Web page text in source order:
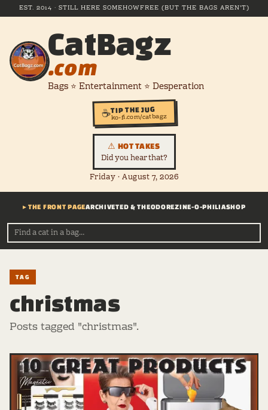
EST. 2014 · STILL HERE SOMEHOWFREE (BUT THE BAGS AREN'T)
CatBagz
.com
Bags ⭐ Entertainment ⭐ Desperation
☕TIP THE JUG
ko-fi.com/catbagz
⚠ HOT TAKES
Did you hear that?
Friday · August 7, 2026
▸ THE FRONT PAGEARCHIVETED & THEODOREZINE-O-PHILIASHOP
TAG
christmas
Posts tagged "christmas".